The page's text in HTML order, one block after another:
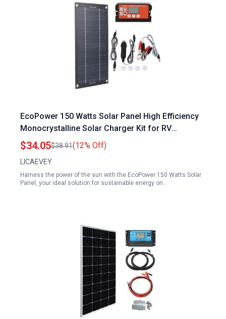
EcoPower 150 Watts Solar Panel High Efficiency
Monocrystalline Solar Charger Kit for RV
Camping and Off Grid Use
$34.05$38.91(12% Off)
LICAEVEY
Harness the power of the sun with the EcoPower 150 Watts Solar
Panel, your ideal solution for sustainable energy on…